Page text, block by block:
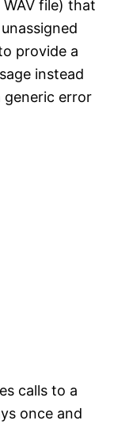
file) that
provide a
instead
generic error
calls to a
once and